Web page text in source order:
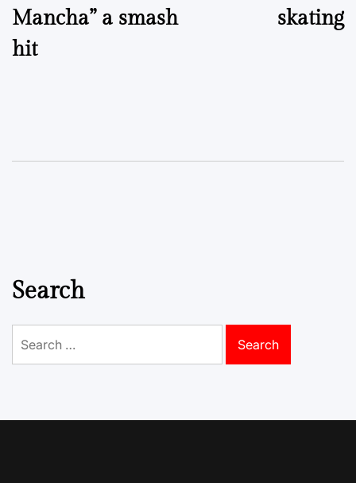
Mancha” a smash
hit
skating
Search
for: